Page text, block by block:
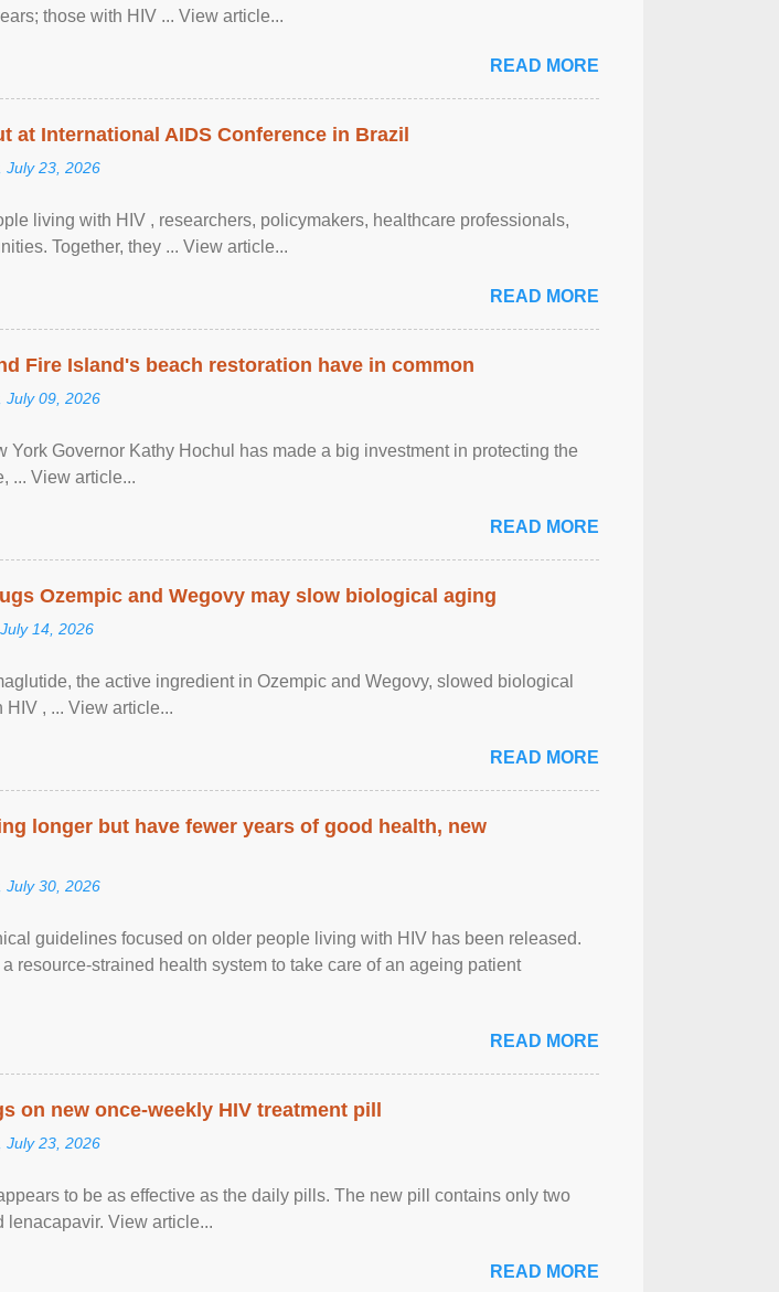
those with HIV ... View article...
READ MORE
at International AIDS Conference in Brazil
July 23, 2026
living with HIV , researchers, policymakers, healthcare professionals,
Together, they ... View article...
READ MORE
Fire Island's beach restoration have in common
July 09, 2026
York Governor Kathy Hochul has made a big investment in protecting the
... View article...
READ MORE
Ozempic and Wegovy may slow biological aging
14, 2026
the active ingredient in Ozempic and Wegovy, slowed biological
, ... View article...
READ MORE
longer but have fewer years of good health, new
July 30, 2026
guidelines focused on older people living with HIV has been released.
resource-strained health system to take care of an ageing patient
READ MORE
on new once-weekly HIV treatment pill
July 23, 2026
to be as effective as the daily pills. The new pill contains only two
lenacapavir. View article...
READ MORE